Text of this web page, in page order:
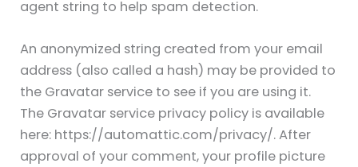
agent string to help spam detection.
An anonymized string created from your email
address (also called a hash) may be provided to
the Gravatar service to see if you are using it.
The Gravatar service privacy policy is available
here: https://automattic.com/privacy/. After
approval of your comment, your profile picture